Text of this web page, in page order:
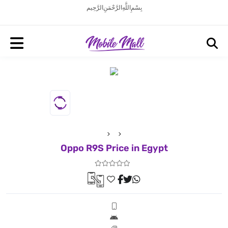
بِسْمِ اللَّهِ الرَّحْمَنِ الرَّحِيم
Oppo R9S Price in Egypt